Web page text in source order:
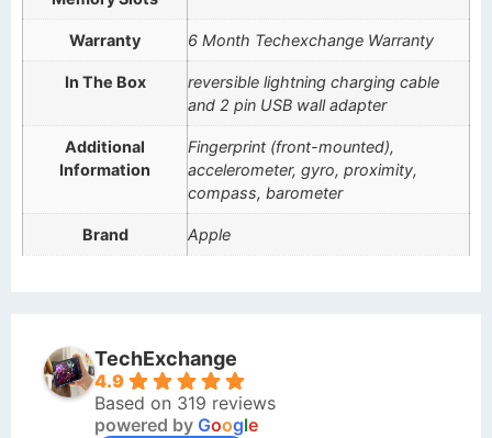
Warranty 6 Month Techexchange Warranty
In The Box
reversible lightning charging cable
and 2 pin USB wall adapter
Additional
Information
Fingerprint (front-mounted),
accelerometer, gyro, proximity,
compass, barometer
Brand Apple
TechExchange
4.9
Based on 319 reviews
powered by Google